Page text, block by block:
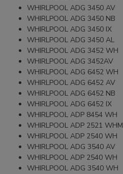
WHIRLPOOL ADG 3450 AV
WHIRLPOOL ADG 3450 NB
WHIRLPOOL ADG 3450 IX
WHIRLPOOL ADG 3450 AL
WHIRLPOOL ADG 3452 WH
WHIRLPOOL ADG 3452AV
WHIRLPOOL ADG 6452 WH
WHIRLPOOL ADG 6452 AV
WHIRLPOOL ADG 6452 NB
WHIRLPOOL ADG 6452 IX
WHIRLPOOL ADP 8454 WH
WHIRLPOOL ADP 2521 WHM
WHIRLPOOL ADP 2540 WH
WHIRLPOOL ADG 3540 AV
WHIRLPOOL ADP 2540 WH
WHIRLPOOL ADG 3540 WH